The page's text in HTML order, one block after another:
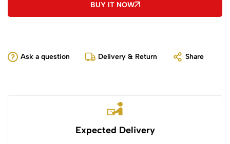
BUY IT NOW
Ask a question Delivery & Return Share
Expected Delivery